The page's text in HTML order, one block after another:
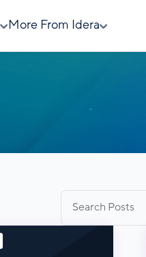
More From Idera
for: